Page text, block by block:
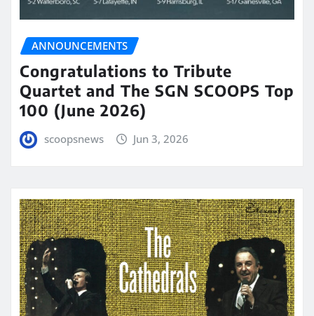
ANNOUNCEMENTS
Congratulations to Tribute
Quartet and The SGN SCOOPS Top
100 (June 2026)
scoopsnews Jun 3, 2026